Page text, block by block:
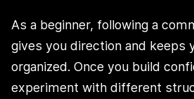
As a beginner, following a
gives you direction and keeps
organized. Once you build
experiment with different